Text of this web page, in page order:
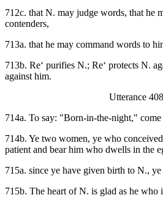
712c. that N. may judge words, that he
contenders,
713a. that he may command words to
713b. Re‘ purifies N.; Re‘ protects N.
against him.
Utterance
714a. To say: "Born-in-the-night,"
714b. Ye two women, ye who
patient and bear him who dwells in the
715a. since ye have given birth to N.,
715b. The heart of N. is glad as he who